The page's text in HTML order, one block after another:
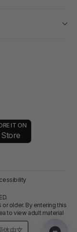
IT ON
older. By entering this
to view adult material
体中文